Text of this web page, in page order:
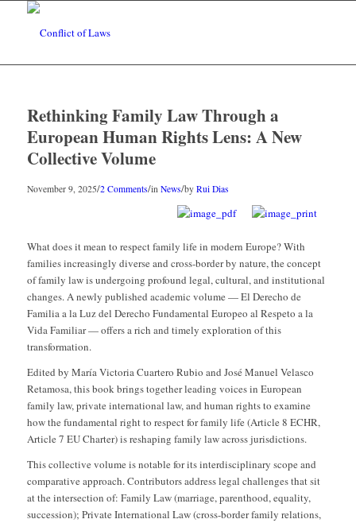
Rethinking Family Law Through a
European Human Rights Lens: A New
Collective Volume
November 9, 2025/2 Comments/in News/by Rui Dias
What does it mean to respect family life in modern Europe? With
families increasingly diverse and cross-border by nature, the concept
of family law is undergoing profound legal, cultural, and institutional
changes. A newly published academic volume — El Derecho de
Familia a la Luz del Derecho Fundamental Europeo al Respeto a la
Vida Familiar — offers a rich and timely exploration of this
transformation.
Edited by María Victoria Cuartero Rubio and José Manuel Velasco
Retamosa, this book brings together leading voices in European
family law, private international law, and human rights to examine
how the fundamental right to respect for family life (Article 8 ECHR,
Article 7 EU Charter) is reshaping family law across jurisdictions.
This collective volume is notable for its interdisciplinary scope and
comparative approach. Contributors address legal challenges that sit
at the intersection of: Family Law (marriage, parenthood, equality,
succession); Private International Law (cross-border family relations,